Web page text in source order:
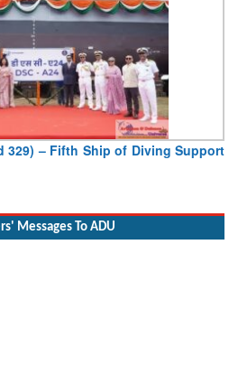
329) – Fifth Ship of Diving Support
Messages To ADU